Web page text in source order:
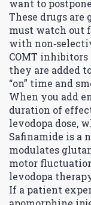
want to
These drugs are
must watch out
with
COMT inhibitors
they are added
“on” time and
When you add
duration of
levodopa dose,
Safinamide is a
modulates
motor
levodopa
If a patient